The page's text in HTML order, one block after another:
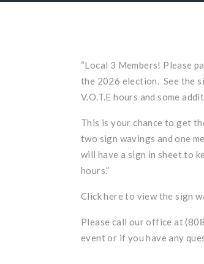
“Local 3 Members! Please
the 2026 election. See the
V.O.T.E hours and some
This is your chance to get
two sign wavings and one
will have a sign in sheet to
hours.”
Clickhere to view the sign
Please call our office at
event or if you have any